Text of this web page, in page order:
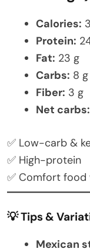
Calories:
Protein:
Fat: 23 g
Carbs: 8 g
Fiber: 3 g
Net carbs:
✅ Low-carb &
✅ High-protein
✅ Comfort
💡 Tips &
Mexican